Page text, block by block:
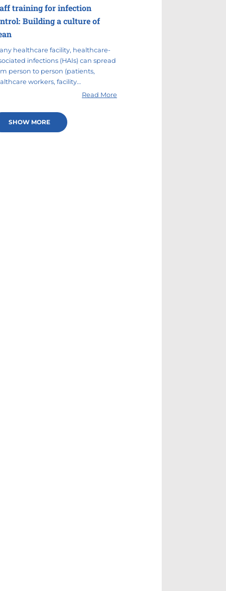
training for infection
Building a culture of
healthcare facility, healthcare-
infections (HAIs) can spread
person to person (patients,
workers, facility…
Read More
SHOW MORE